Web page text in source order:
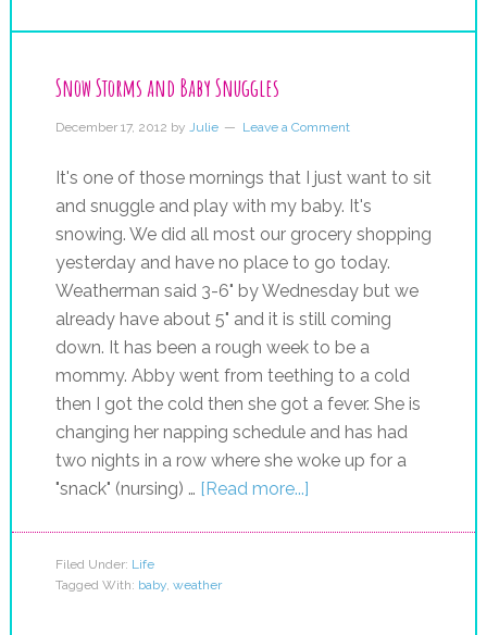
Snow Storms and Baby Snuggles
December 17, 2012 by Julie Leave a Comment
It's one of those mornings that I just want to sit
and snuggle and play with my baby. It's
snowing. We did all most our grocery shopping
yesterday and have no place to go today.
Weatherman said 3-6" by Wednesday but we
already have about 5" and it is still coming
down. It has been a rough week to be a
mommy. Abby went from teething to a cold
then I got the cold then she got a fever. She is
changing her napping schedule and has had
two nights in a row where she woke up for a
"snack" (nursing) … [Read more...]
Filed Under: Life
Tagged With: baby, weather